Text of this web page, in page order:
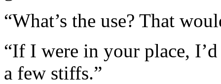
“What’s the use? That
“If I were in your place,
a few stiffs.”